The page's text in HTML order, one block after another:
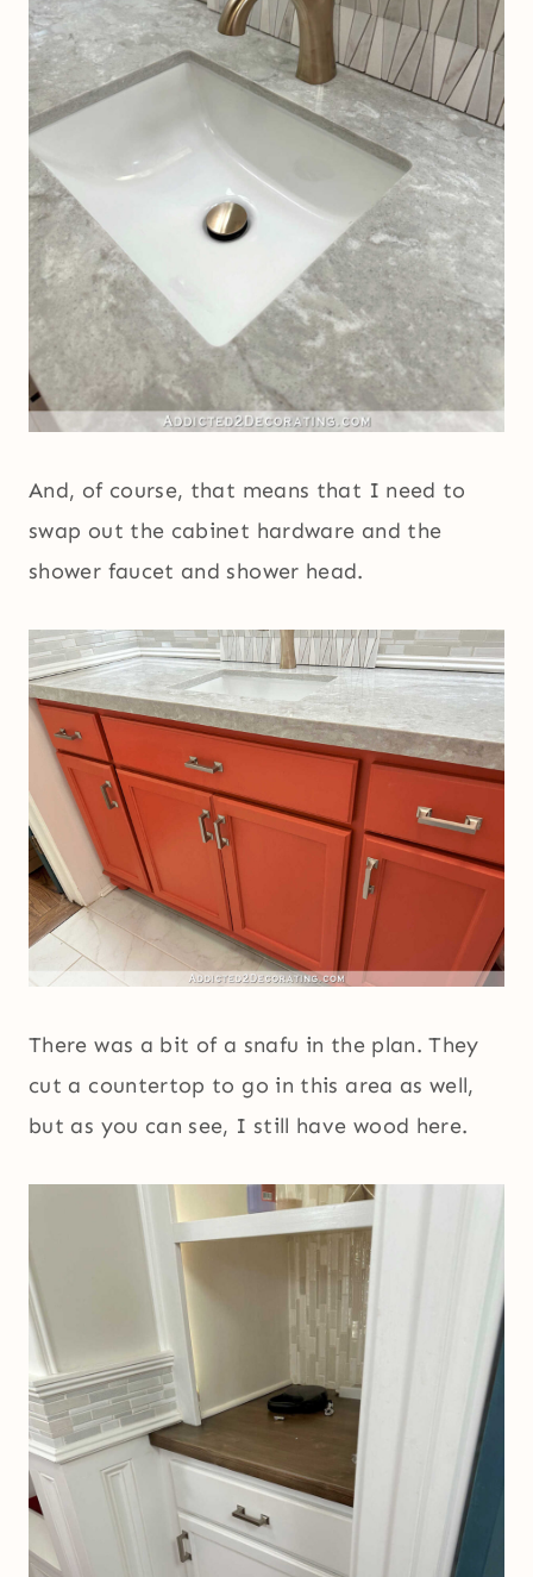
And, of course, that means that I need to
swap out the cabinet hardware and the
shower faucet and shower head.
There was a bit of a snafu in the plan. They
cut a countertop to go in this area as well,
but as you can see, I still have wood here.